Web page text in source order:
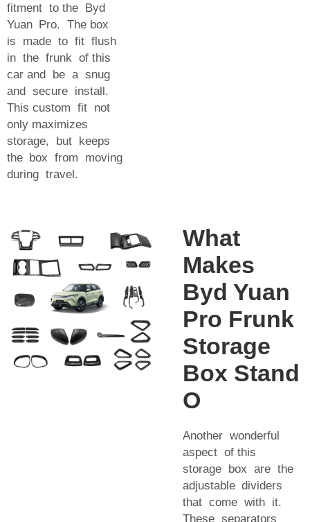
fitment to the Byd
Yuan Pro. The box
is made to fit flush
in the frunk of this
car and be a snug
and secure install.
This custom fit not
only maximizes
storage, but keeps
the box from moving
during travel.
What
Makes
Byd Yuan
Pro Frunk
Storage
Box Stand
O
Another wonderful
aspect of this
storage box are the
adjustable dividers
that come with it.
These separators